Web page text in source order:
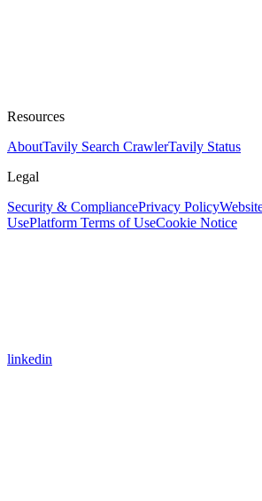
Resources
AboutTavily Search CrawlerTavily Status
Legal
Security & CompliancePrivacy Policy
UsePlatform Terms of UseCookie Notice
linkedin